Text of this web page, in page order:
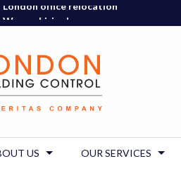
We are hiring!
US OUR SERVICES